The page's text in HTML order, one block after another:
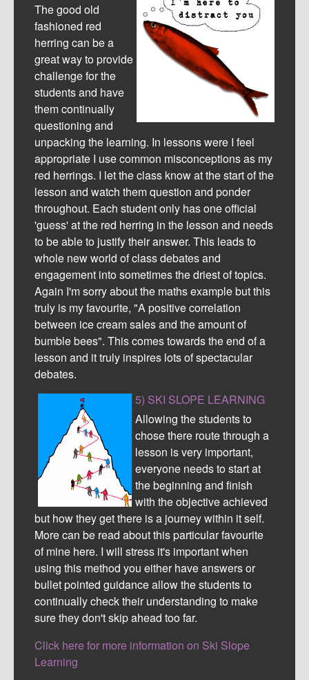
The good old
fashioned red
herring can be a
great way to provide
challenge for the
students and have
them continually
questioning and
unpacking the learning. In lessons were I feel
appropriate I use common misconceptions as my
red herrings. I let the class know at the start of the
lesson and watch them question and ponder
throughout. Each student only has one official
'guess' at the red herring in the lesson and needs
to be able to justify their answer. This leads to
whole new world of class debates and
engagement into sometimes the driest of topics.
Again I'm sorry about the maths example but this
truly is my favourite, "A positive correlation
between ice cream sales and the amount of
bumble bees". This comes towards the end of a
lesson and it truly inspires lots of spectacular
debates.
5) SKI SLOPE LEARNING
Allowing the students to
chose there route through a
lesson is very important,
everyone needs to start at
the beginning and finish
with the objective achieved
but how they get there is a journey within it self.
More can be read about this particular favourite
of mine here. I will stress it's important when
using this method you either have answers or
bullet pointed guidance allow the students to
continually check their understanding to make
sure they don't skip ahead too far.
Click here for more information on Ski Slope
Learning